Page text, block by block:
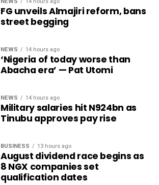
FG unveils Almajiri reform, bans
street begging
NEWS 14 hours ago
‘Nigeria of today worse than
Abacha era’ — Pat Utomi
NEWS 14 hours ago
Military salaries hit N924bn as
Tinubu approves pay rise
BUSINESS 13 hours ago
August dividend race begins as
8 NGX companies set
qualification dates